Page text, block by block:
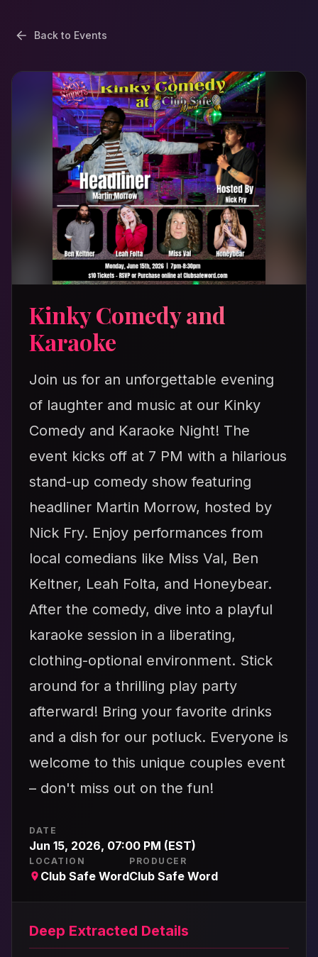
Back to Events
Kinky Comedy and
Karaoke
Join us for an unforgettable evening
of laughter and music at our Kinky
Comedy and Karaoke Night! The
event kicks off at 7 PM with a hilarious
stand-up comedy show featuring
headliner Martin Morrow, hosted by
Nick Fry. Enjoy performances from
local comedians like Miss Val, Ben
Keltner, Leah Folta, and Honeybear.
After the comedy, dive into a playful
karaoke session in a liberating,
clothing-optional environment. Stick
around for a thrilling play party
afterward! Bring your favorite drinks
and a dish for our potluck. Everyone is
welcome to this unique couples event
– don't miss out on the fun!
DATE
Jun 15, 2026, 07:00 PM (EST)
LOCATION
Club Safe Word
PRODUCER
Club Safe Word
Deep Extracted Details